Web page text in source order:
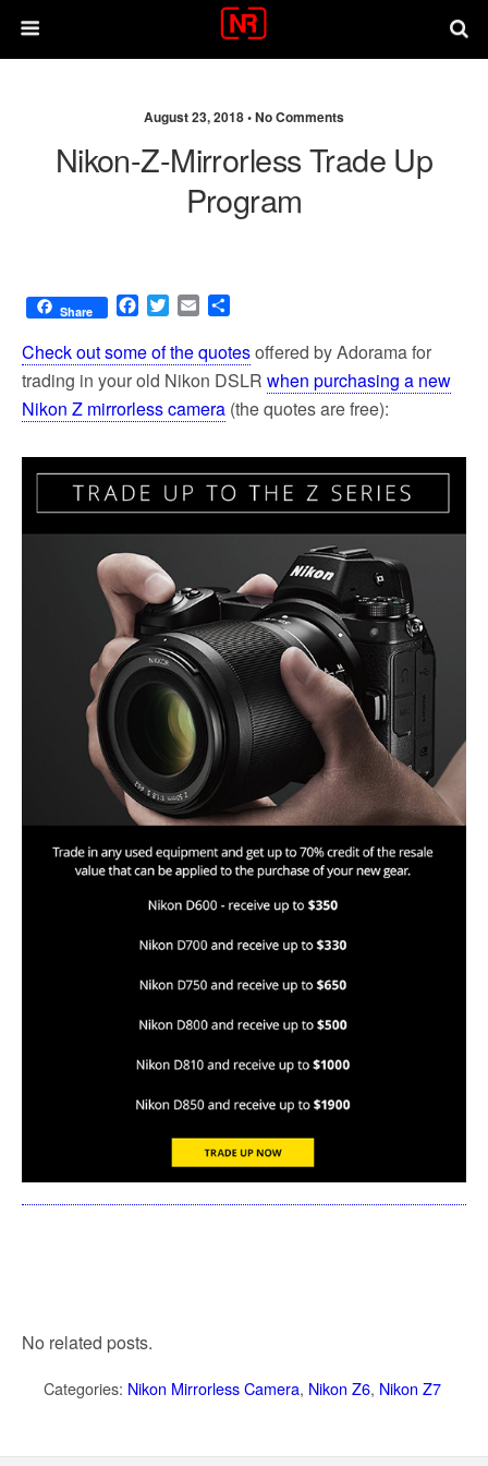
August 23, 2018 •No Comments
Nikon-Z-Mirrorless Trade Up
Program
Share
F
c
e
b
o
k
T
i
t
t
e
E
a
i
l
a
r
e
Check out some of the quotesoffered by Adorama for
trading in your old Nikon DSLR when purchasing a new
Nikon Z mirrorless camera (the quotes are free):
No related posts.
Categories: Nikon Mirrorless Camera, Nikon Z6, Nikon Z7